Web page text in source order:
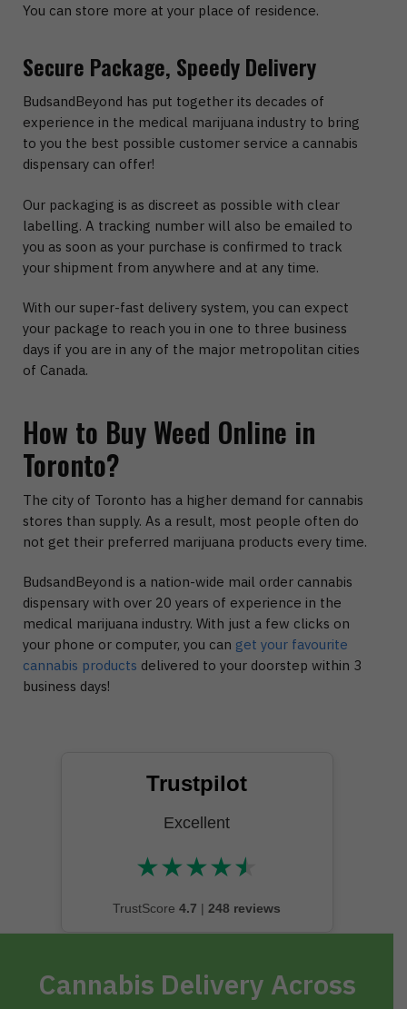
You can store more at your place of residence.
Secure Package, Speedy Delivery
BudsandBeyond has put together its decades of
experience in the medical marijuana industry to bring
to you the best possible customer service a cannabis
dispensary can offer!
Our packaging is as discreet as possible with clear
labelling. A tracking number will also be emailed to
you as soon as your purchase is confirmed to track
your shipment from anywhere and at any time.
With our super-fast delivery system, you can expect
your package to reach you in one to three business
days if you are in any of the major metropolitan cities
of Canada.
How to Buy Weed Online in
Toronto?
The city of Toronto has a higher demand for cannabis
stores than supply. As a result, most people often do
not get their preferred marijuana products every time.
BudsandBeyond is a nation-wide mail order cannabis
dispensary with over 20 years of experience in the
medical marijuana industry. With just a few clicks on
your phone or computer, you can get your favourite
cannabis products delivered to your doorstep within 3
business days!
Trustpilot
Excellent
★★★★★
★★★★★
TrustScore 4.7 | 248 reviews
Cannabis Delivery Across